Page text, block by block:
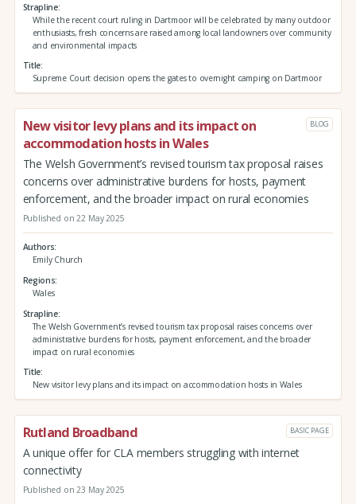
Strapline
While the recent court ruling in Dartmoor will be celebrated by many outdoor
enthusiasts, fresh concerns are raised among local landowners over community
and environmental impacts
Title
Supreme Court decision opens the gates to overnight camping on Dartmoor
New visitor levy plans and its impact on
accommodation hosts in Wales
BLOG
The Welsh Government’s revised tourism tax proposal raises
concerns over administrative burdens for hosts, payment
enforcement, and the broader impact on rural economies
Published on 22 May 2025
Authors
Emily Church
Regions
Wales
Strapline
The Welsh Government’s revised tourism tax proposal raises concerns over
administrative burdens for hosts, payment enforcement, and the broader
impact on rural economies
Title
New visitor levy plans and its impact on accommodation hosts in Wales
Rutland Broadband BASIC PAGE
A unique offer for CLA members struggling with internet
connectivity
Published on 23 May 2025